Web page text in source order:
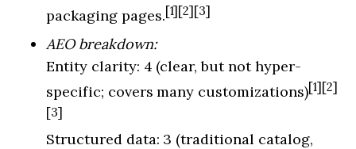
packaging pages.[1][2][3]
AEO breakdown:
Entity clarity: 4 (clear, but not hyper-
specific; covers many customizations)[1][2]
[3]
Structured data: 3 (traditional catalog,